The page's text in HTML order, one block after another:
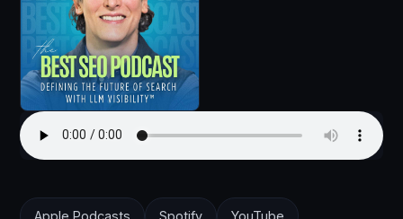
Apple Podcasts Spotify YouTube